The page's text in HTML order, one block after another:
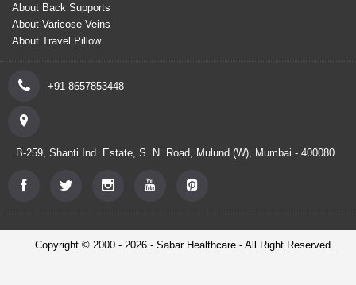
About Back Supports
About Varicose Veins
About Travel Pillow
+91-8657853448
B-259, Shanti Ind. Estate, S. N. Road, Mulund (W), Mumbai - 400080.
Copyright © 2000 - 2026 - Sabar Healthcare - All Right Reserved.